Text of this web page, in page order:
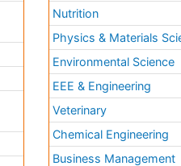
Nutrition
Physics & Materials
Environmental Science
EEE & Engineering
Veterinary
Chemical Engineering
Business Management